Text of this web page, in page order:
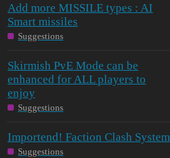
Add more MISSILE types : AI
Smart missiles
Suggestions
Skirmish PvE Mode can be
enhanced for ALL players to
enjoy
Suggestions
Importend! Faction Clash System
Suggestions